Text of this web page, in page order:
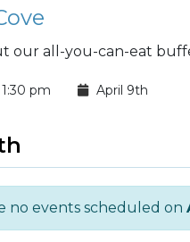
our all-you-can-eat
pm April 9th
no events scheduled on